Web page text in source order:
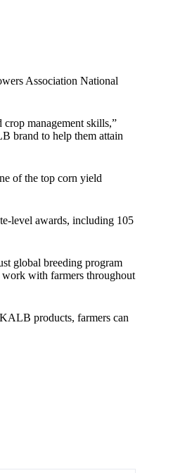
Association National
management skills,”
brand to help them attain
of the top corn yield
level awards, including 105
global breeding program
with farmers throughout
products, farmers can